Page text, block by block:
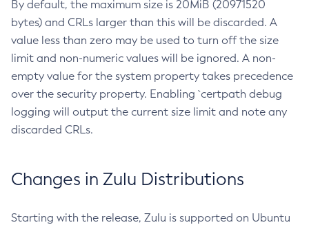
By default, the maximum size is 20MiB (20971520
bytes) and CRLs larger than this will be discarded. A
value less than zero may be used to turn off the size
limit and non-numeric values will be ignored. A non-
empty value for the system property takes precedence
over the security property. Enabling `certpath debug
logging will output the current size limit and note any
discarded CRLs.
Changes in Zulu Distributions
Starting with the release, Zulu is supported on Ubuntu